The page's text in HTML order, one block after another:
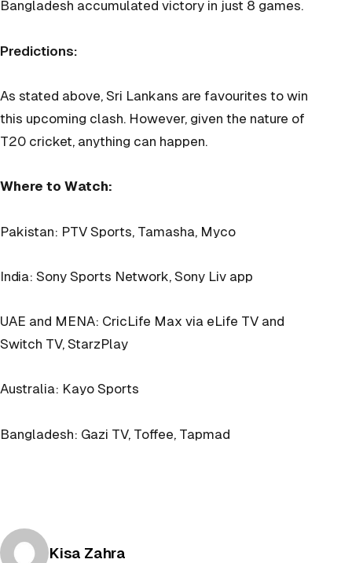
Bangladesh accumulated victory in just 8 games.
Predictions:
As stated above, Sri Lankans are favourites to win
this upcoming clash. However, given the nature of
T20 cricket, anything can happen.
Where to Watch:
Pakistan: PTV Sports, Tamasha, Myco
India: Sony Sports Network, Sony Liv app
UAE and MENA: CricLife Max via eLife TV and
Switch TV, StarzPlay
Australia: Kayo Sports
Bangladesh: Gazi TV, Toffee, Tapmad
Posted by
Kisa Zahra